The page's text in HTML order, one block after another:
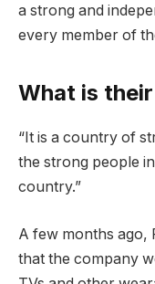
a strong and
every member of
What is
“It is a country of
the strong people
country.”
A few months ago,
that the company